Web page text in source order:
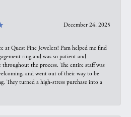
December 24, 2025
at Quest Fine Jewelers! Pam helped me find
ring and was so patient and
throughout the process. The entire staff was
and went out of their way to be
They turned a high-stress purchase into a